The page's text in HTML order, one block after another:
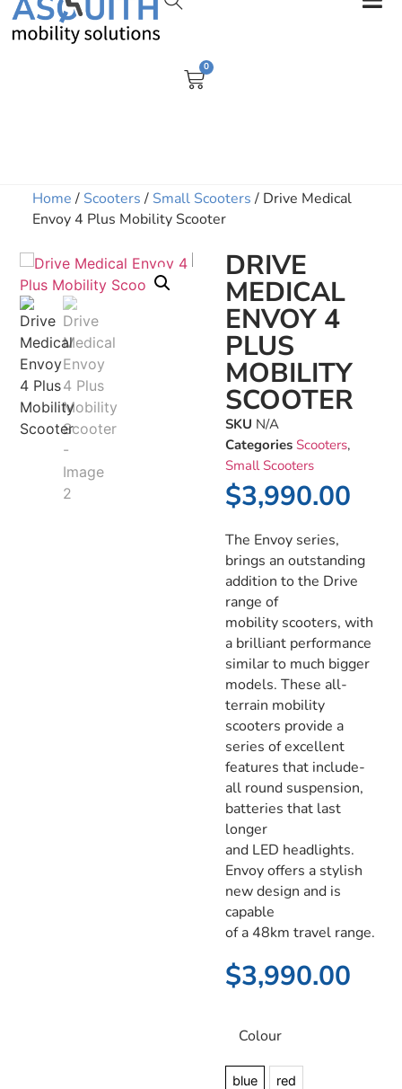
0
Home / Scooters / Small Scooters / Drive Medical
Envoy 4 Plus Mobility Scooter
DRIVE
MEDICAL
ENVOY 4
PLUS
MOBILITY
SCOOTER
SKU N/A
Categories Scooters,
Small Scooters
$3,990.00
The Envoy series,
brings an outstanding
addition to the Drive
range of
mobility scooters, with
a brilliant performance
similar to much bigger
models. These all-
terrain mobility
scooters provide a
series of excellent
features that include-
all round suspension,
batteries that last
longer
and LED headlights.
Envoy offers a stylish
new design and is
capable
of a 48km travel range.
$3,990.00
Colour
blue red